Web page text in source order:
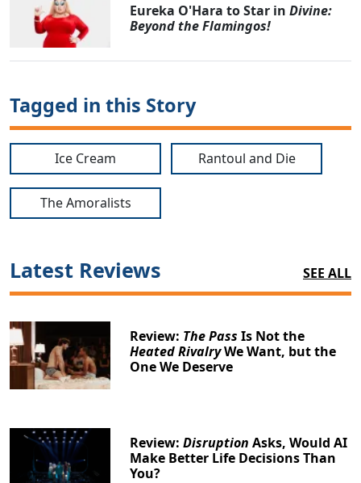
Eureka O'Hara to Star inDivine:
Beyond the Flamingos!
Tagged in this Story
Ice Cream Rantoul and Die
The Amoralists
Latest Reviews SEE ALL
Review: The Pass Is Not the
Heated RivalryWe Want, but the
One We Deserve
Review:Disruption Asks, Would AI
Make Better Life Decisions Than
You?